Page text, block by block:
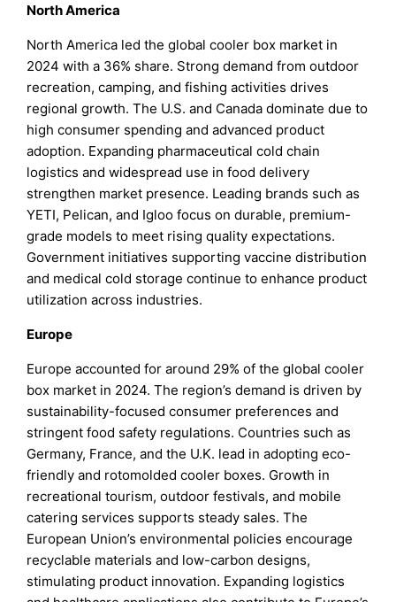
North America
North America led the global cooler box market in
2024 with a 36% share. Strong demand from outdoor
recreation, camping, and fishing activities drives
regional growth. The U.S. and Canada dominate due to
high consumer spending and advanced product
adoption. Expanding pharmaceutical cold chain
logistics and widespread use in food delivery
strengthen market presence. Leading brands such as
YETI, Pelican, and Igloo focus on durable, premium-
grade models to meet rising quality expectations.
Government initiatives supporting vaccine distribution
and medical cold storage continue to enhance product
utilization across industries.
Europe
Europe accounted for around 29% of the global cooler
box market in 2024. The region’s demand is driven by
sustainability-focused consumer preferences and
stringent food safety regulations. Countries such as
Germany, France, and the U.K. lead in adopting eco-
friendly and rotomolded cooler boxes. Growth in
recreational tourism, outdoor festivals, and mobile
catering services supports steady sales. The
European Union’s environmental policies encourage
recyclable materials and low-carbon designs,
stimulating product innovation. Expanding logistics